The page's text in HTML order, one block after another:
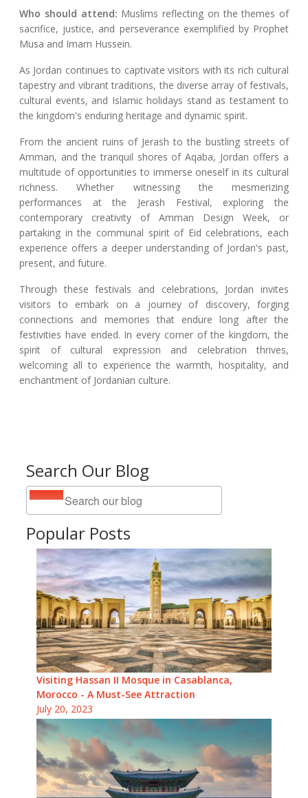
Search Our Blog
Popular Posts
Visiting Hassan II Mosque in Casablanca,
Morocco - A Must-See Attraction
July 20, 2023
Who should attend: Muslims reflecting on the themes of
sacrifice, justice, and perseverance exemplified by Prophet
Musa and Imam Hussein.
As Jordan continues to captivate visitors with its rich cultural
tapestry and vibrant traditions, the diverse array of festivals,
cultural events, and Islamic holidays stand as testament to
the kingdom's enduring heritage and dynamic spirit.
From the ancient ruins of Jerash to the bustling streets of
Amman, and the tranquil shores of Aqaba, Jordan offers a
multitude of opportunities to immerse oneself in its cultural
richness. Whether witnessing the mesmerizing
performances at the Jerash Festival, exploring the
contemporary creativity of Amman Design Week, or
partaking in the communal spirit of Eid celebrations, each
experience offers a deeper understanding of Jordan's past,
present, and future.
Through these festivals and celebrations, Jordan invites
visitors to embark on a journey of discovery, forging
connections and memories that endure long after the
festivities have ended. In every corner of the kingdom, the
spirit of cultural expression and celebration thrives,
welcoming all to experience the warmth, hospitality, and
enchantment of Jordanian culture.